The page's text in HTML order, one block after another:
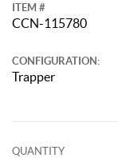
ITEM #
CCN-115780
CONFIGURATION:
Trapper
QUANTITY